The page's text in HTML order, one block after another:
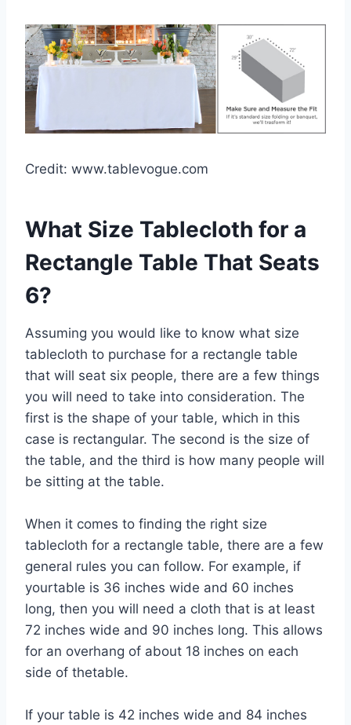
Credit: www.tablevogue.com
What Size Tablecloth for a
Rectangle Table That Seats
6?
Assuming you would like to know what size
tablecloth to purchase for a rectangle table
that will seat six people, there are a few things
you will need to take into consideration. The
first is the shape of your table, which in this
case is rectangular. The second is the size of
the table, and the third is how many people will
be sitting at the table.
When it comes to finding the right size
tablecloth for a rectangle table, there are a few
general rules you can follow. For example, if
yourtable is 36 inches wide and 60 inches
long, then you will need a cloth that is at least
72 inches wide and 90 inches long. This allows
for an overhang of about 18 inches on each
side of thetable.
If your table is 42 inches wide and 84 inches